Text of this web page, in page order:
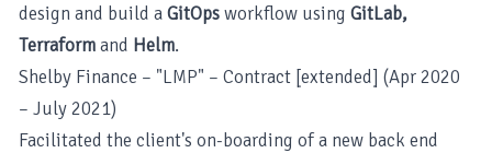
design and build aGitOpsworkflow using GitLab,
Terraformand Helm.
Shelby Finance – "LMP" – Contract [extended] (Apr 2020
– July 2021)
Facilitated the client's on-boarding of a new back end